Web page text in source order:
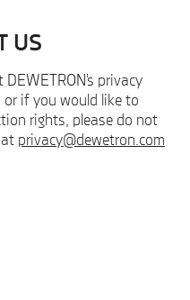
US
privacy
or if you would like to
rights, please do not
privacy@dewetron.com